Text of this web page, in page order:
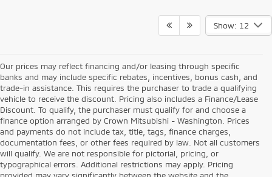
Show: 12
Our prices may reflect financing and/or leasing through specific
banks and may include specific rebates, incentives, bonus cash, and
trade-in assistance. This requires the purchaser to trade a qualifying
vehicle to receive the discount. Pricing also includes a Finance/Lease
Discount. To qualify, the purchaser must qualify for and choose a
finance option arranged by Crown Mitsubishi - Washington. Prices
and payments do not include tax, title, tags, finance charges,
documentation fees, or other fees required by law. Not all customers
will qualify. We are not responsible for pictorial, pricing, or
typographical errors. Additional restrictions may apply. Pricing
provided may vary significantly between the website and the